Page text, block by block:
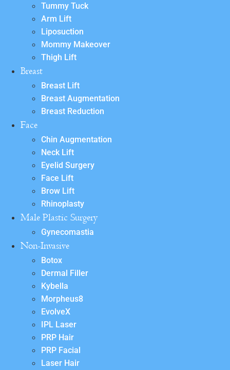
Tummy Tuck
Arm Lift
Liposuction
Mommy Makeover
Thigh Lift
Breast
Breast Lift
Breast Augmentation
Breast Reduction
Face
Chin Augmentation
Neck Lift
Eyelid Surgery
Face Lift
Brow Lift
Rhinoplasty
Male Plastic Surgery
Gynecomastia
Non-Invasive
Botox
Dermal Filler
Kybella
Morpheus8
EvolveX
IPL Laser
PRP Hair
PRP Facial
Laser Hair